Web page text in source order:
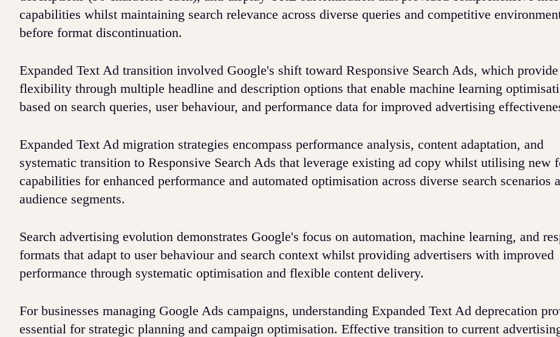
capabilities whilst maintaining search relevance across diverse queries and competitive
before format discontinuation.
Expanded Text Ad transition involved Google's shift toward Responsive Search Ads, which
flexibility through multiple headline and description options that enable machine learning
based on search queries, user behaviour, and performance data for improved advertising
Expanded Text Ad migration strategies encompass performance analysis, content adaptation, and
systematic transition to Responsive Search Ads that leverage existing ad copy whilst utilising new
capabilities for enhanced performance and automated optimisation across diverse search scenarios
audience segments.
Search advertising evolution demonstrates Google's focus on automation, machine learning, and
formats that adapt to user behaviour and search context whilst providing advertisers with improved
performance through systematic optimisation and flexible content delivery.
For businesses managing Google Ads campaigns, understanding Expanded Text Ad deprecation
essential for strategic planning and campaign optimisation. Effective transition to current